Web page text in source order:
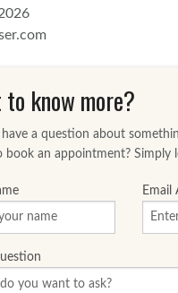
to know more?
a question about
book an appointment? Simply
Email